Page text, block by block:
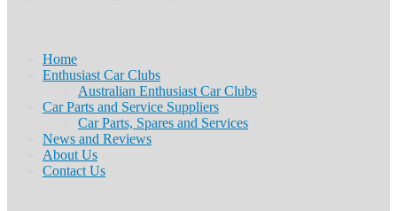
Home
Enthusiast Car Clubs
Australian Enthusiast Car Clubs
Car Parts and Service Suppliers
Car Parts, Spares and Services
News and Reviews
About Us
Contact Us